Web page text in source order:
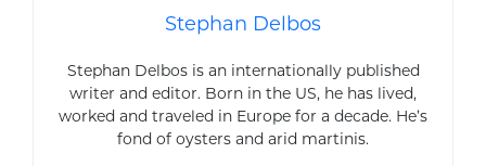
Stephan Delbos
Stephan Delbos is an internationally published
writer and editor. Born in the US, he has lived,
worked and traveled in Europe for a decade. He’s
fond of oysters and arid martinis.